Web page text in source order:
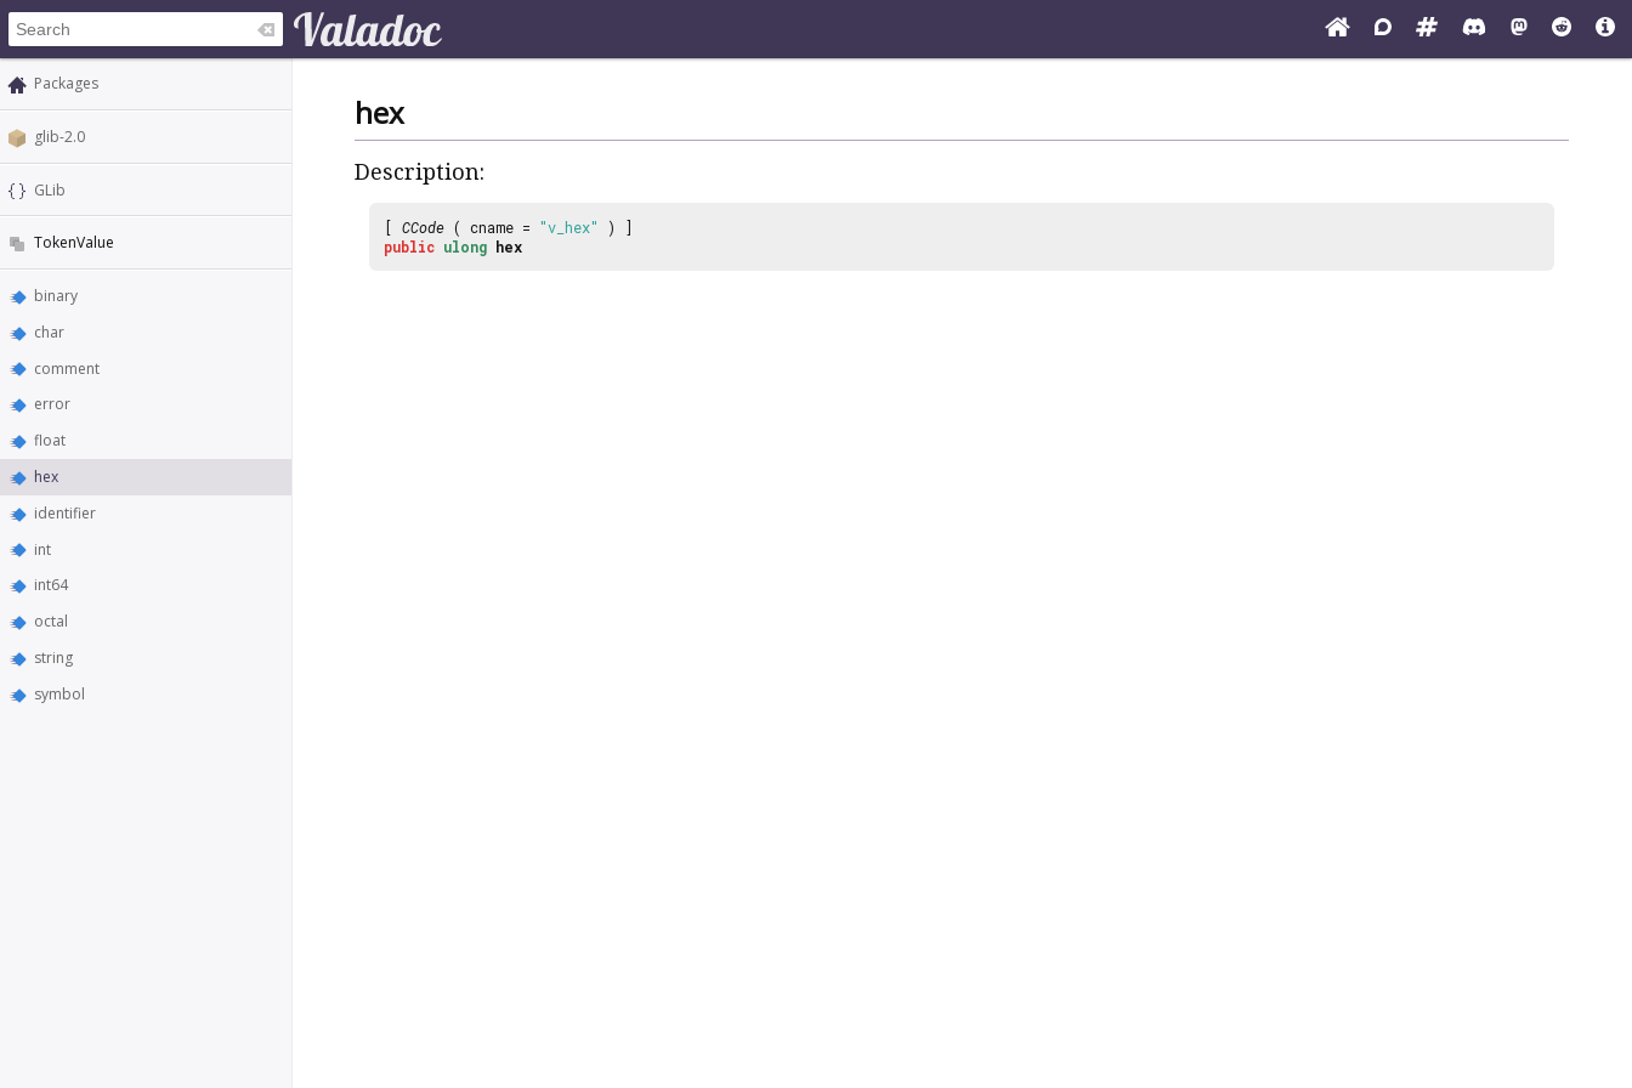
Packages
glib-2.0
GLib
TokenValue
binary
char
comment
error
float
hex
identifier
int
int64
octal
string
symbol
hex
Description:
[ CCode ( cname = "v_hex"
) ]
public ulong hex